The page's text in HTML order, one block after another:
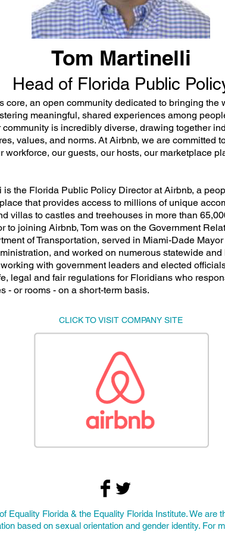
Tom Martinelli
Head of Florida Public
core, an open community dedicated to bringing the
meaningful, shared experiences among
community is incredibly diverse, drawing together
values, and norms. At Airbnb, we are committed
workforce, our guests, our hosts, our marketplace
is the Florida Public Policy Director at Airbnb, a
that provides access to millions of unique
villas to castles and treehouses in more than
to joining Airbnb, Tom was on the Government
of Transportation, served in Miami-Dade
and worked on numerous statewide
working with government leaders and elected
legal and fair regulations for Floridians who
- or rooms - on a short-term basis.
CLICK TO VISIT COMPANY SITE
Equality Florida& the Equality Florida Institute. We are
based on sexual orientation and gender identity. For